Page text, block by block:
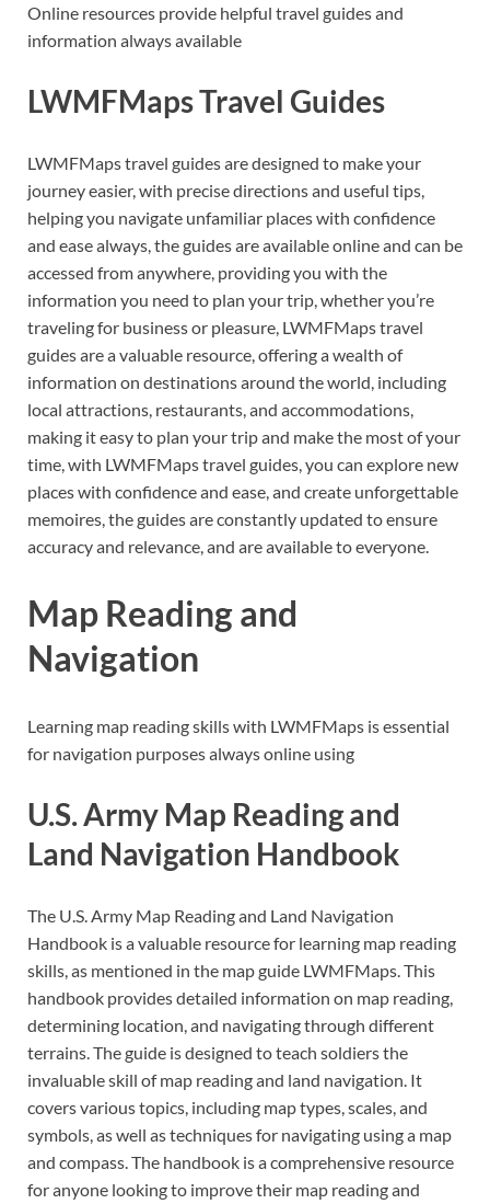
Online resources provide helpful travel guides and
information always available
LWMFMaps Travel Guides
LWMFMaps travel guides are designed to make your
journey easier, with precise directions and useful tips,
helping you navigate unfamiliar places with confidence
and ease always, the guides are available online and can be
accessed from anywhere, providing you with the
information you need to plan your trip, whether you’re
traveling for business or pleasure, LWMFMaps travel
guides are a valuable resource, offering a wealth of
information on destinations around the world, including
local attractions, restaurants, and accommodations,
making it easy to plan your trip and make the most of your
time, with LWMFMaps travel guides, you can explore new
places with confidence and ease, and create unforgettable
memoires, the guides are constantly updated to ensure
accuracy and relevance, and are available to everyone.
Map Reading and
Navigation
Learning map reading skills with LWMFMaps is essential
for navigation purposes always online using
U.S. Army Map Reading and
Land Navigation Handbook
The U.S. Army Map Reading and Land Navigation
Handbook is a valuable resource for learning map reading
skills, as mentioned in the map guide LWMFMaps. This
handbook provides detailed information on map reading,
determining location, and navigating through different
terrains. The guide is designed to teach soldiers the
invaluable skill of map reading and land navigation. It
covers various topics, including map types, scales, and
symbols, as well as techniques for navigating using a map
and compass. The handbook is a comprehensive resource
for anyone looking to improve their map reading and